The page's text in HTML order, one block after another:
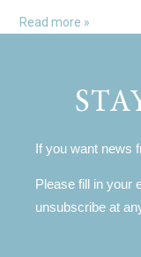
Read more »
If you want news
Please fill in your
unsubscribe at